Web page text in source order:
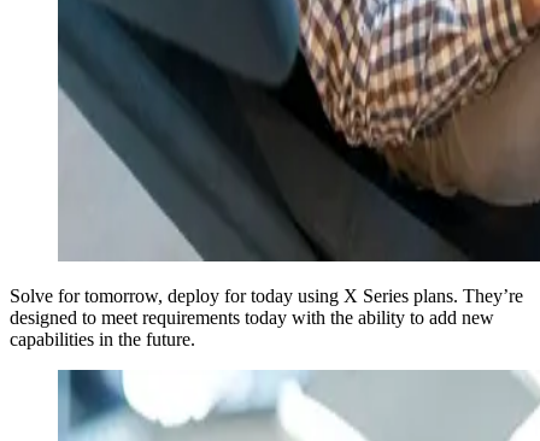
Solve for tomorrow, deploy for today using X Series plans. They’re
designed to meet requirements today with the ability to add new
capabilities in the future.